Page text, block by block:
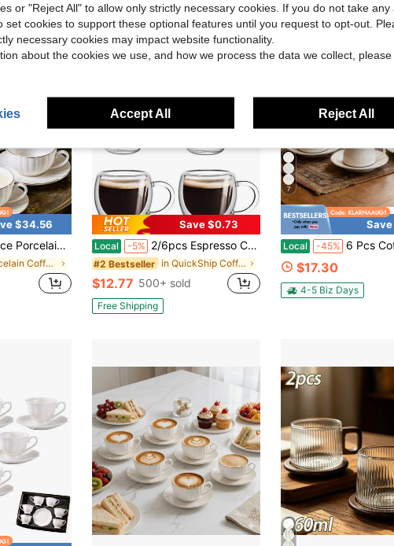
$34.56
Elegant Espresso Coffee Tea Cup Set, Small Mugs With Plates For Cafe, Restaurant, Home, Wedding, Dinner Party
in Porcelain Coffee Cups & Saucer Sets
Save $0.73
Local -5% 2/6pcs Espresso Cup Set With Handle, 2.8oz, 2.5*2.6inch Double Wall Heat-Resistant Glass Cup, Creative Tea Cup, Insulated Water Cup, Espresso Cup, Cold Drink Milk Juice Cup, Mug, Double Wall Insulated Espresso Cup, Microwave And Dishwasher . Suitable For Espresso Machine, Strong Tea, Drinking, Graduation Gift, Bachelor Party Gift
#2 Bestseller in QuickShip Coffee Cups & Mugs
$12.77 500+ sold
Free Shipping
7
Save
Local -45% 6 Pcs Coffee Cups With Saucers, 100ml Ceramic Espresso
$17.30
4-5 Biz Days
or "Reject All" to allow only strictly necessary cookies. If you do not take any
set cookies to support these optional features until you request to opt-out.
necessary cookies may impact website functionality.
about the cookies we use, and how we process the data we collect,
Accept All Reject All